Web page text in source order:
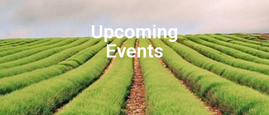
Upcoming
Events